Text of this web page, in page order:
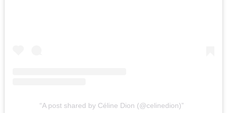
A post shared by Céline Dion (@celinedion)